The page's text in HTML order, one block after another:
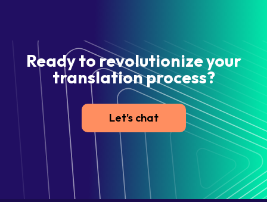
Ready to revolutionize your
translation process?
Let's chat